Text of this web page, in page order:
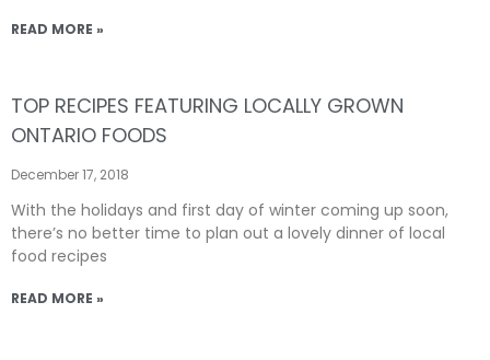
READ MORE »
TOP RECIPES FEATURING LOCALLY GROWN
ONTARIO FOODS
December 17, 2018
With the holidays and first day of winter coming up soon,
there’s no better time to plan out a lovely dinner of local
food recipes
READ MORE »